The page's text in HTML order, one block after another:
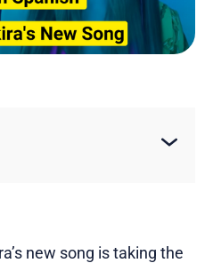
new song is taking the